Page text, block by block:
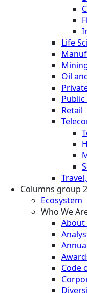
Life
Oil
Retail
Columns group 2
Ecosystem
Who We
About
Code